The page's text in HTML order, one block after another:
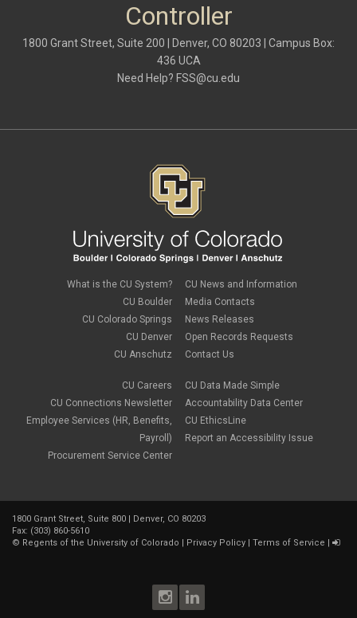
Controller
1800 Grant Street, Suite 200 | Denver, CO 80203 | Campus Box:
436 UCA
Need Help? FSS@cu.edu
What is the CU System?
CU Boulder
CU Colorado Springs
CU Denver
CU Anschutz
CU Careers
CU Connections Newsletter
Employee Services (HR, Benefits,
Payroll)
Procurement Service Center
CU News and Information
Media Contacts
News Releases
Open Records Requests
Contact Us
CU Data Made Simple
Accountability Data Center
CU EthicsLine
Report an Accessibility Issue
1800 Grant Street, Suite 800 | Denver, CO 80203
Fax: (303) 860-5610
© Regents of the University of Colorado Privacy Policy Terms of Service